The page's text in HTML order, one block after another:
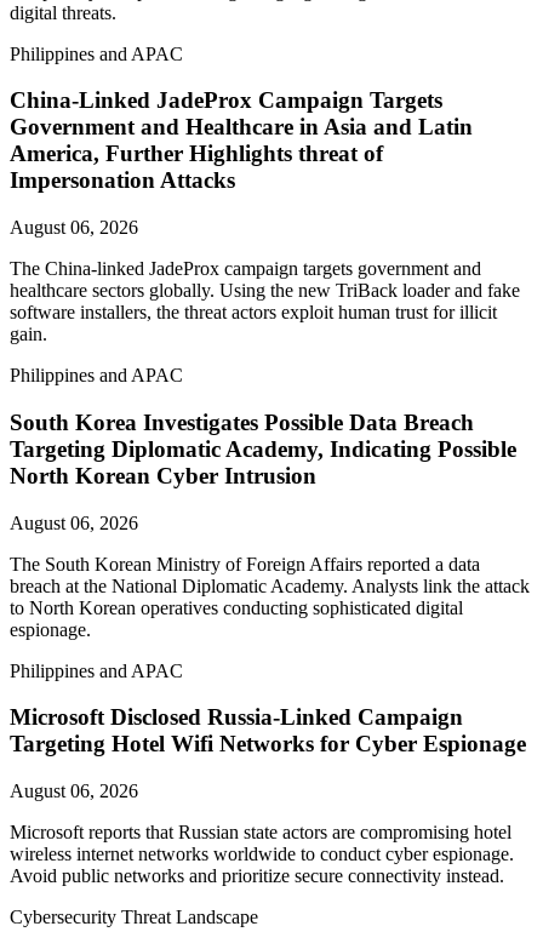
digital threats.
Philippines and APAC
China-Linked JadeProx Campaign Targets
Government and Healthcare in Asia and Latin
America, Further Highlights threat of
Impersonation Attacks
August 06, 2026
The China-linked JadeProx campaign targets government and
healthcare sectors globally. Using the new TriBack loader and fake
software installers, the threat actors exploit human trust for illicit
gain.
Philippines and APAC
South Korea Investigates Possible Data Breach
Targeting Diplomatic Academy, Indicating Possible
North Korean Cyber Intrusion
August 06, 2026
The South Korean Ministry of Foreign Affairs reported a data
breach at the National Diplomatic Academy. Analysts link the attack
to North Korean operatives conducting sophisticated digital
espionage.
Philippines and APAC
Microsoft Disclosed Russia-Linked Campaign
Targeting Hotel Wifi Networks for Cyber Espionage
August 06, 2026
Microsoft reports that Russian state actors are compromising hotel
wireless internet networks worldwide to conduct cyber espionage.
Avoid public networks and prioritize secure connectivity instead.
Cybersecurity Threat Landscape